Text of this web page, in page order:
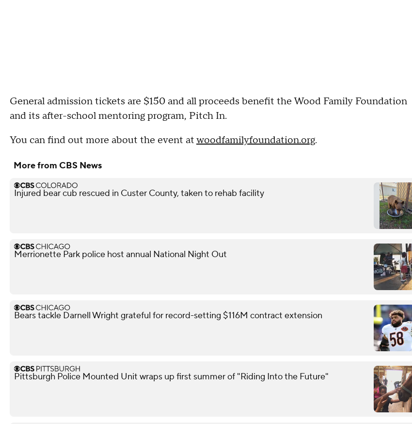
General admission tickets are $150 and all proceeds benefit the Wood Family Foundation
and its after-school mentoring program, Pitch In.
You can find out more about the event atwoodfamilyfoundation.org.
More from CBS News
Injured bear cub rescued in Custer County, taken to rehab facility
Merrionette Park police host annual National Night Out
Bears tackle Darnell Wright grateful for record-setting $116M contract extension
Pittsburgh Police Mounted Unit wraps up first summer of "Riding Into the Future"